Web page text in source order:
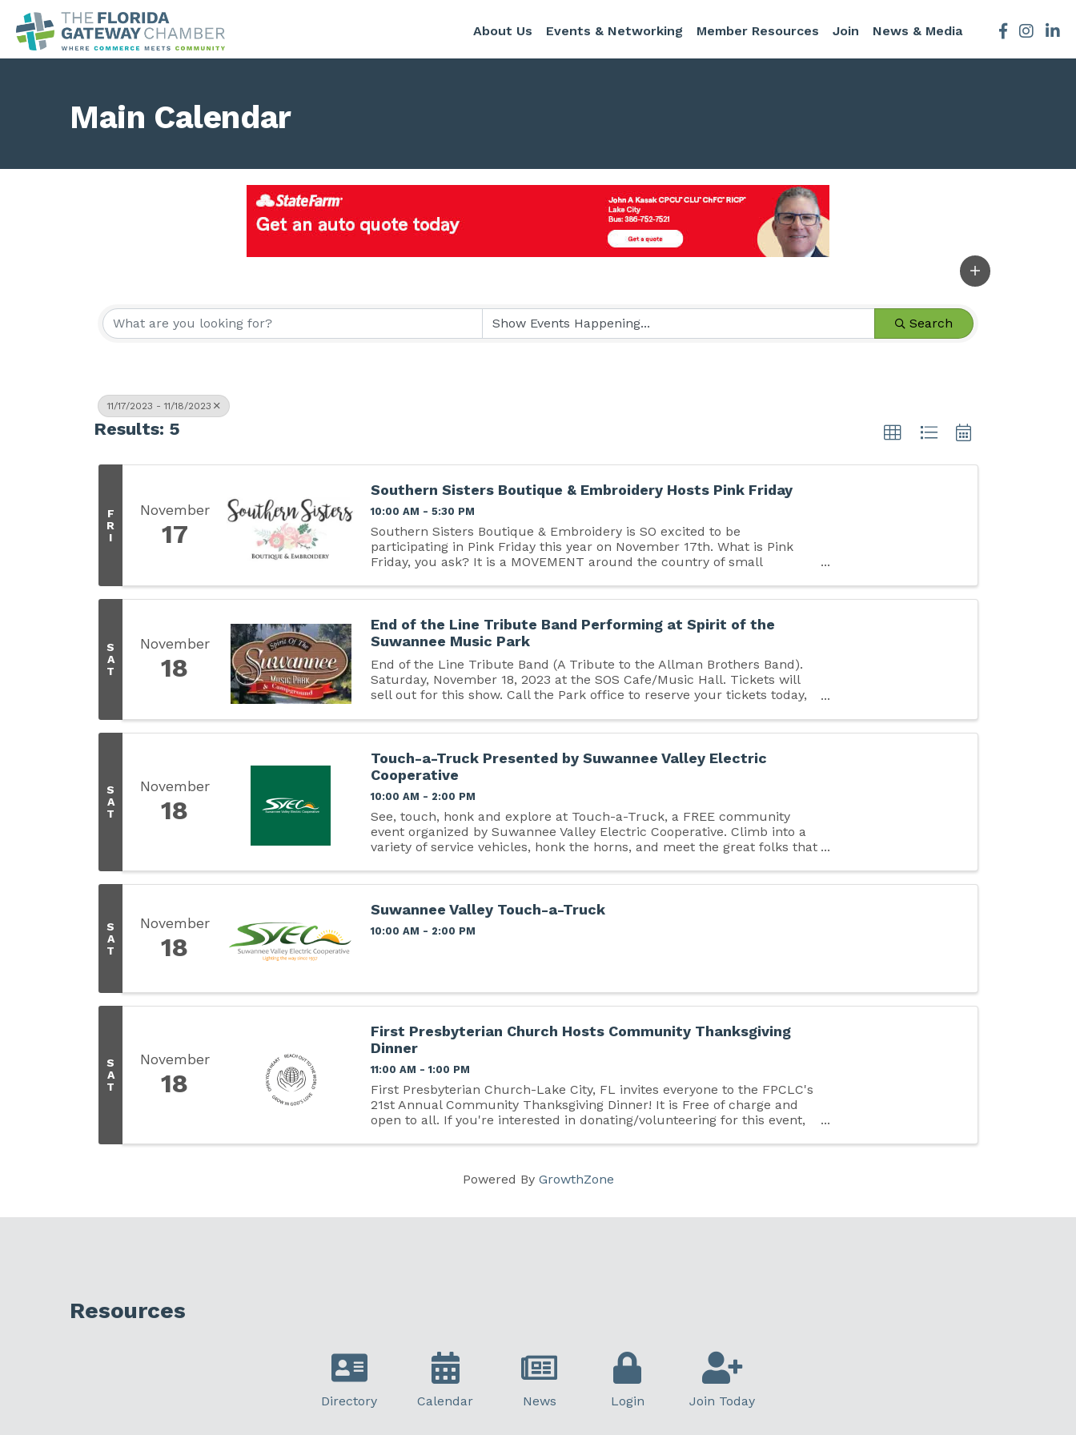
About Us Events & Networking Member Resources Join News & Media Facebook
Main Calendar
Search
11/17/2023 - 11/18/2023
Results: 5
F
R
I
November
17
Southern Sisters Boutique & Embroidery Hosts Pink Friday
10:00 AM - 5:30 PM
Southern Sisters Boutique & Embroidery is SO excited to be
participating in Pink Friday this year on November 17th. What is Pink
Friday, you ask? It is a MOVEMENT around the country of small
S
A
T
November
18
End of the Line Tribute Band Performing at Spirit of the
Suwannee Music Park
End of the Line Tribute Band (A Tribute to the Allman Brothers Band).
Saturday, November 18, 2023 at the SOS Cafe/Music Hall. Tickets will
sell out for this show. Call the Park office to reserve your tickets today,
S
A
T
November
18
Touch-a-Truck Presented by Suwannee Valley Electric
Cooperative
10:00 AM - 2:00 PM
See, touch, honk and explore at Touch-a-Truck, a FREE community
event organized by Suwannee Valley Electric Cooperative. Climb into a
variety of service vehicles, honk the horns, and meet the great folks that
S
A
T
November
18
Suwannee Valley Touch-a-Truck
10:00 AM - 2:00 PM
S
A
T
November
18
First Presbyterian Church Hosts Community Thanksgiving
Dinner
11:00 AM - 1:00 PM
First Presbyterian Church-Lake City, FL invites everyone to the FPCLC's
21st Annual Community Thanksgiving Dinner! It is Free of charge and
open to all. If you're interested in donating/volunteering for this event,
Powered By GrowthZone
Resources
Directory Calendar News Login Join Today